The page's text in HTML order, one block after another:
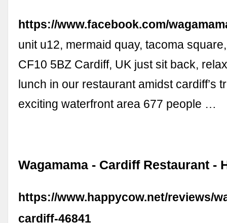
https://www.facebook.com/
unit u12, mermaid quay, tacoma
CF10 5BZ Cardiff, UK just sit back,
lunch in our restaurant amidst cardiff’s
exciting waterfront area 677 people …
Wagamama - Cardiff Restaurant -
https://www.happycow.net/reviews/
cardiff-46841